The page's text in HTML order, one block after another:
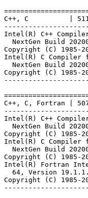
C++, C          |
Intel(R) C++
NextGen Build
Copyright (C)
Intel(R) C Compiler
NextGen Build
Copyright (C)
C++, C, Fortran |
Intel(R) C++
NextGen Build
Copyright (C)
Intel(R) C Compiler
NextGen Build
Copyright (C)
Intel(R) Fortran
64, Version
Copyright (C)